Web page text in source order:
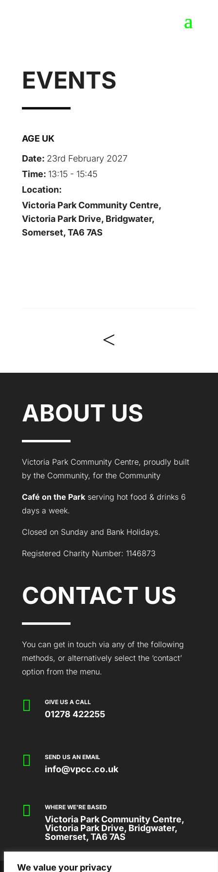
We value your privacy
EVENTS
AGE UK
Date: 23rd February 2027
Time: 13:15 - 15:45
Location:
Victoria Park Community Centre,
Victoria Park Drive, Bridgwater,
Somerset, TA6 7AS
<
ABOUT US
Victoria Park Community Centre, proudly built
by the Community, for the Community
Café on the Parkserving hot food & drinks 6
days a week.
Closed on Sunday and Bank Holidays.
Registered Charity Number: 1146873
CONTACT US
You can get in touch via any of the following
methods, or alternatively select the ‘contact’
option from the menu.
 GIVE US A CALL
01278 422255
 SEND US AN EMAIL
info@vpcc.co.uk
 WHERE WE'RE BASED
Victoria Park Community Centre,
Victoria Park Drive, Bridgwater,
Somerset, TA6 7AS
2026 © VICTORIA PARK COMMUNITY